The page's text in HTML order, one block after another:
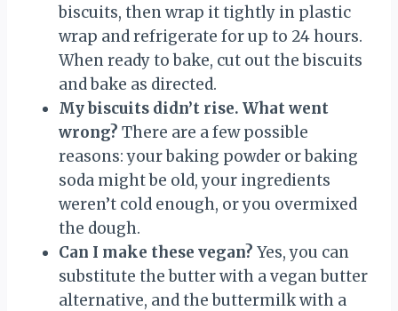
biscuits, then wrap it tightly in plastic
wrap and refrigerate for up to 24 hours.
When ready to bake, cut out the biscuits
and bake as directed.
My biscuits didn’t rise. What went
wrong? There are a few possible
reasons: your baking powder or baking
soda might be old, your ingredients
weren’t cold enough, or you overmixed
the dough.
Can I make these vegan? Yes, you can
substitute the butter with a vegan butter
alternative, and the buttermilk with a